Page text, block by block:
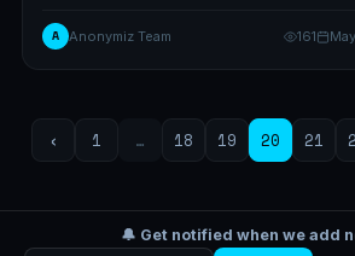
A Anonymiz Team 161
‹ 1 … 18 19 20 21
🔔 Get notified when we add